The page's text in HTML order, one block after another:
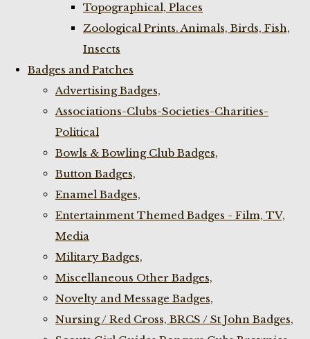
Topographical, Places
Zoological Prints. Animals, Birds, Fish,
Insects
Badges and Patches
Advertising Badges,
Associations-Clubs-Societies-Charities-
Political
Bowls & Bowling Club Badges,
Button Badges,
Enamel Badges,
Entertainment Themed Badges - Film, TV,
Media
Military Badges,
Miscellaneous Other Badges,
Novelty and Message Badges,
Nursing / Red Cross, BRCS / St John Badges,